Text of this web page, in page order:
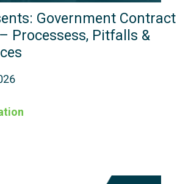
Government Contract
Processess, Pitfalls &